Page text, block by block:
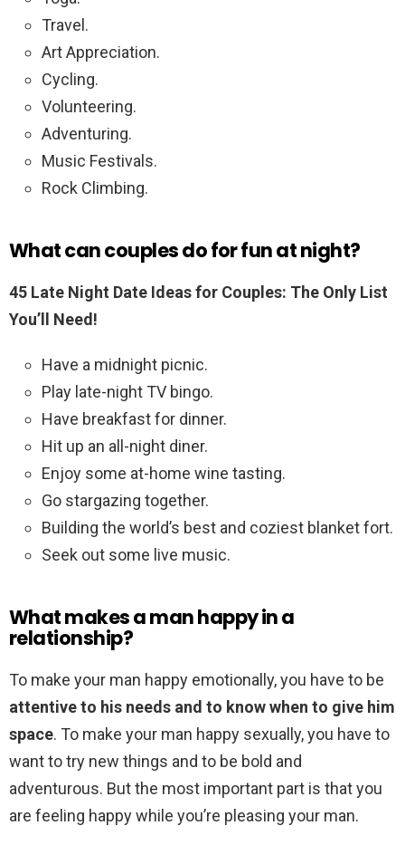
Travel.
Art Appreciation.
Cycling.
Volunteering.
Adventuring.
Music Festivals.
Rock Climbing.
What can couples do for fun at night?
45 Late Night Date Ideas for Couples: The Only List
You’ll Need!
Have a midnight picnic.
Play late-night TV bingo.
Have breakfast for dinner.
Hit up an all-night diner.
Enjoy some at-home wine tasting.
Go stargazing together.
Building the world’s best and coziest blanket fort.
Seek out some live music.
What makes a man happy in a
relationship?
To make your man happy emotionally, you have to be
attentive to his needs and to know when to give him
space. To make your man happy sexually, you have to
want to try new things and to be bold and
adventurous. But the most important part is that you
are feeling happy while you’re pleasing your man.